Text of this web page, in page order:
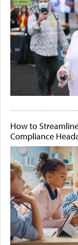
How to
Compliance